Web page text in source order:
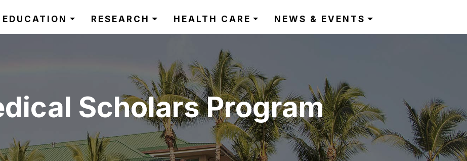
EDUCATION RESEARCH HEALTH CARE NEWS & EVENTS
Scholars Program